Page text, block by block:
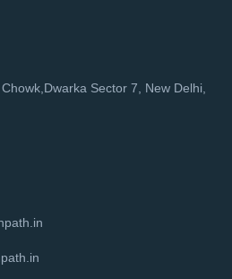
Sector 7, New Delhi,